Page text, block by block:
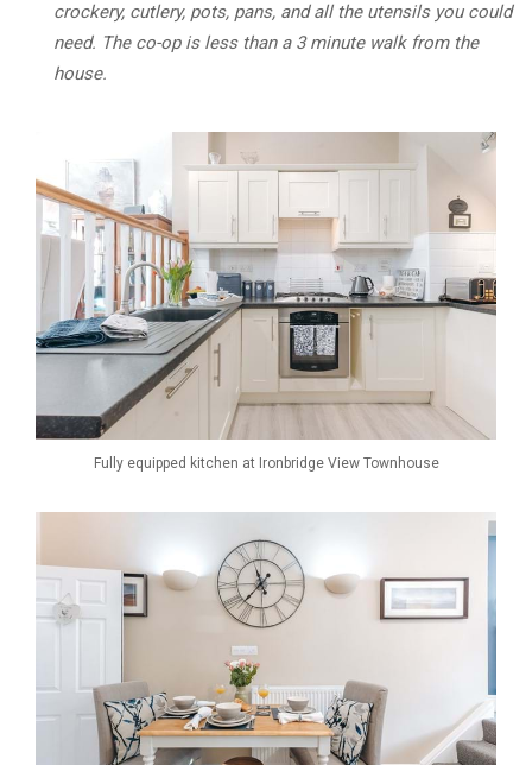
crockery, cutlery, pots, pans, and all the utensils you could
need. The co-op is less than a 3 minute walk from the
house.
Fully equipped kitchen at Ironbridge View Townhouse